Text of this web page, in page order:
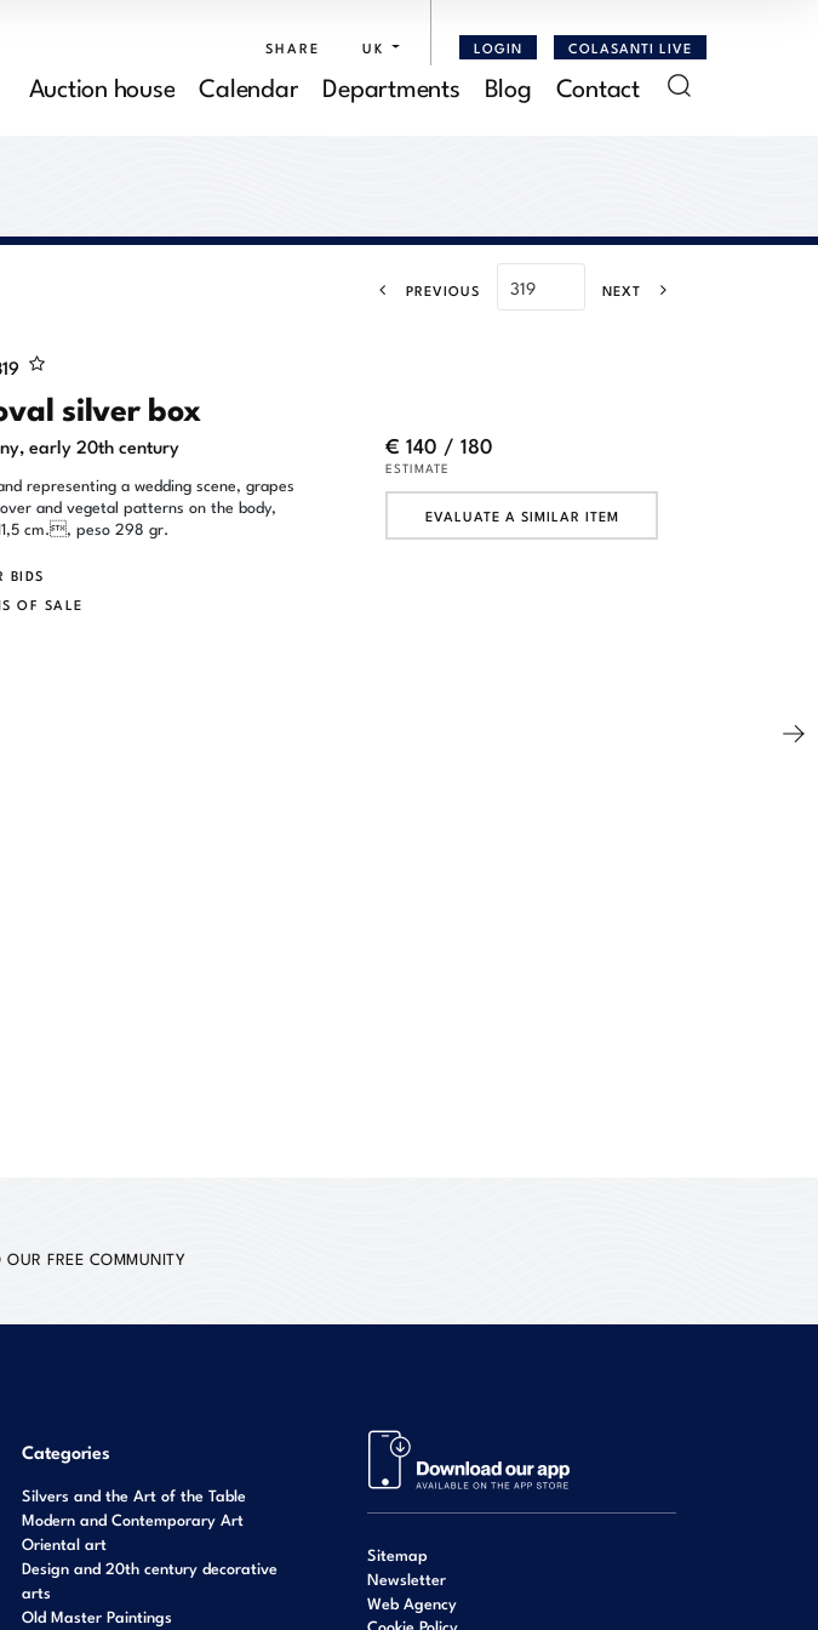
SHARE UK LOGIN COLASANTI LIVE
Auction house Calendar Departments Blog Contact
PREVIOUS NEXT
silver box
early 20th century
representing a wedding scene, grapes
and vegetal patterns on the body,
cm., peso 298 gr.
BIDS
OF SALE
€ 140 / 180
ESTIMATE
EVALUATE A SIMILAR ITEM
OUR FREE COMMUNITY
Categories
Silvers and the Art of the Table
Modern and Contemporary Art
Oriental art
Design and 20th century decorative
arts
Old Master Paintings
Sitemap
Newsletter
Web Agency